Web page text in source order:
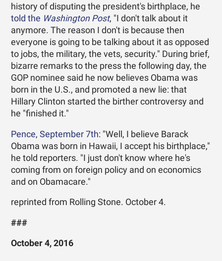
history of disputing the president's birthplace, he
told the Washington Post, "I don't talk about it
anymore. The reason I don't is because then
everyone is going to be talking about it as opposed
to jobs, the military, the vets, security." During brief,
bizarre remarks to the press the following day, the
GOP nominee said he now believes Obama was
born in the U.S., and promoted a new lie: that
Hillary Clinton started the birther controversy and
he "finished it."
Pence, September 7th: "Well, I believe Barack
Obama was born in Hawaii, I accept his birthplace,"
he told reporters. "I just don't know where he's
coming from on foreign policy and on economics
and on Obamacare."
reprinted from Rolling Stone. October 4.
###
October 4, 2016